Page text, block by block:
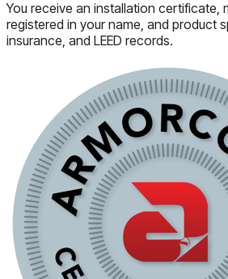
You receive an installation certificate,
registered in your name, and product
insurance, and LEED records.